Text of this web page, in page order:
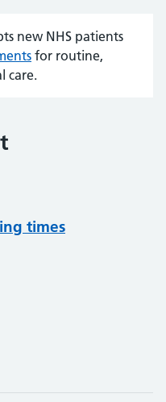
new NHS patients
for routine,
care.
times